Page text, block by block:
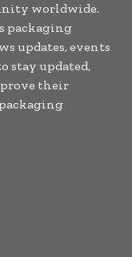
worldwide.
packaging
updates, events
stay updated,
their